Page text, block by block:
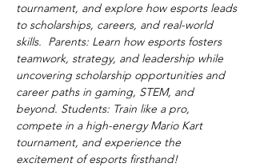
tournament, and explore how esports leads
to scholarships, careers, and real-world
skills.  Parents: Learn how esports fosters
teamwork, strategy, and leadership while
uncovering scholarship opportunities and
career paths in gaming, STEM, and
beyond. Students: Train like a pro,
compete in a high-energy Mario Kart
tournament, and experience the
excitement of esports firsthand!